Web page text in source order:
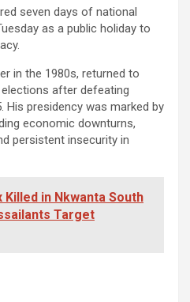
seven days of national
as a public holiday to
in the 1980s, returned to
after defeating
His presidency was marked by
economic downturns,
persistent insecurity in
Killed in Nkwanta South
Target